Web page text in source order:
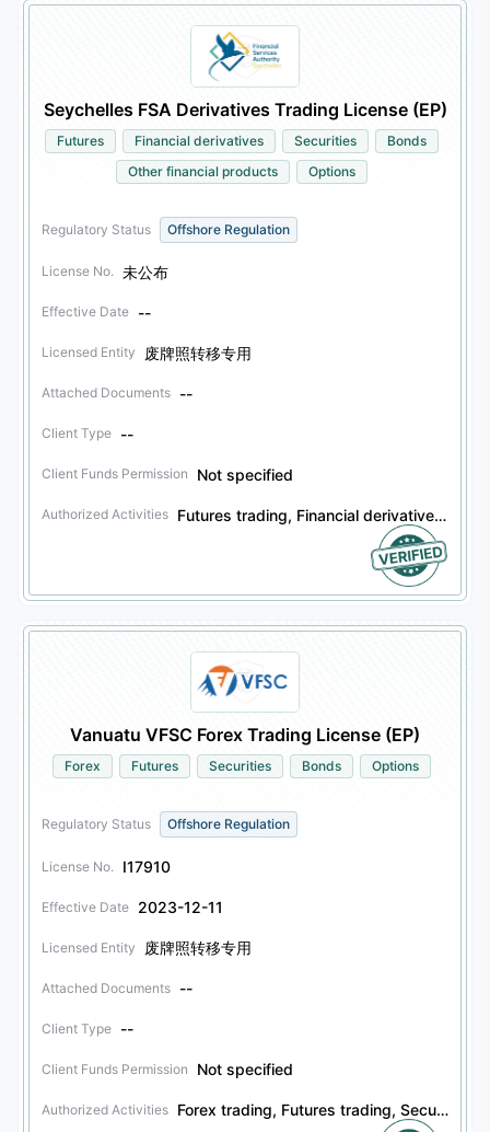
Seychelles FSA Derivatives Trading License (EP)
Futures Financial derivatives Securities
Bonds
Other financial products
Options
Regulatory Status Offshore Regulation
License No. 未公布
Effective Date --
Licensed Entity 废牌照转移专用
Attached Documents --
Client Type --
Client Funds Permission Not specified
Authorized Activities Futures trading, Financial derivatives trading, Securities trading, Bonds trading, Other financial products trading, Options trading
Vanuatu VFSC Forex Trading License (EP)
Forex Futures Securities Bonds Options
Regulatory Status Offshore Regulation
License No. I17910
Effective Date 2023-12-11
Licensed Entity 废牌照转移专用
Attached Documents --
Client Type --
Client Funds Permission Not specified
Authorized Activities Forex trading, Futures trading, Securities trading, Bonds trading, Options trading